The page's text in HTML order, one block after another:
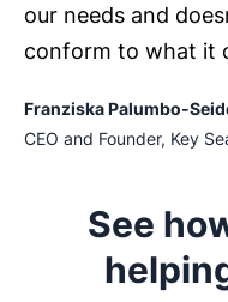
our needs and
conform to what it
Franziska Palumbo-
CEO and Founder, Key
See